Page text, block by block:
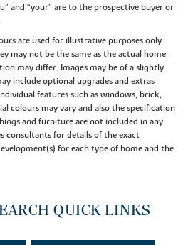
and “your” are to the prospective buyer or
are used for illustrative purposes only
may not be the same as the actual home
may differ. Images may be of a slightly
include optional upgrades and extras
features such as windows, brick,
colours may vary and also the specification
and furniture are not included in any
consultants for details of the exact
for each type of home and the
QUICK LINKS